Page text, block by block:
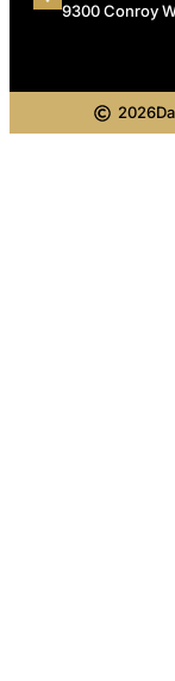
9300 Conroy
2026